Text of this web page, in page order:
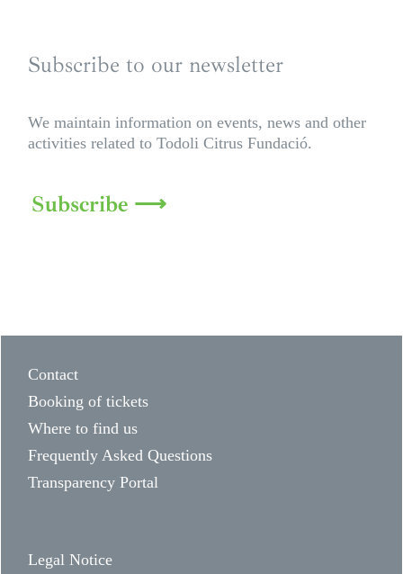
Subscribe to our newsletter
We maintain information on events, news and other
activities related to Todoli Citrus Fundació.
Subscribe ⟶
Contact
Booking of tickets
Where to find us
Frequently Asked Questions
Transparency Portal
Legal Notice